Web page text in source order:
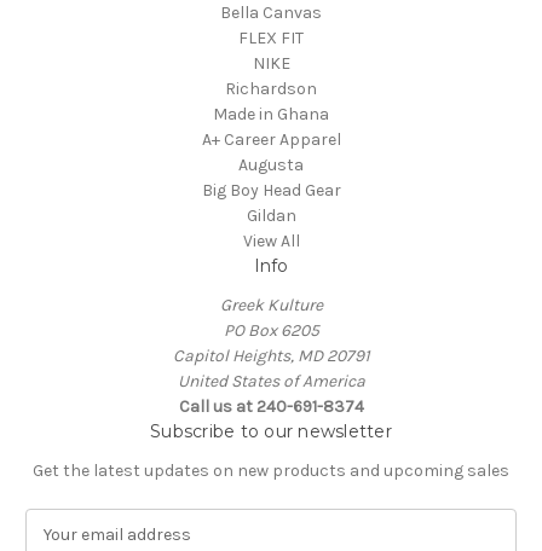
Bella Canvas
FLEX FIT
NIKE
Richardson
Made in Ghana
A+ Career Apparel
Augusta
Big Boy Head Gear
Gildan
View All
Info
Greek Kulture
PO Box 6205
Capitol Heights, MD 20791
United States of America
Call us at 240-691-8374
Subscribe to our newsletter
Get the latest updates on new products and upcoming sales